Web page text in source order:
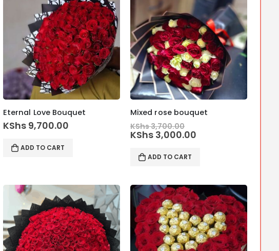
Eternal Love Bouquet
KShs 9,700.00
ADD TO CART
Mixed rose bouquet
KShs3,700.00
price
KShs 3,700.00.
KShs 3,000.00
ADD TO CART